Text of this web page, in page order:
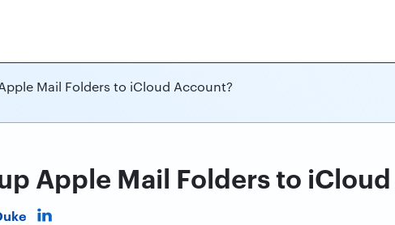
Mail Folders to iCloud Account?
Apple Mail Folders to